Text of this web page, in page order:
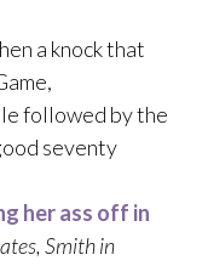
a knock that
followed by the
seventy
her ass off in
Smith in